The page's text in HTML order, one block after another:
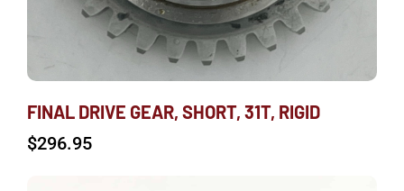
FINAL DRIVE GEAR, SHORT, 31T, RIGID
$296.95